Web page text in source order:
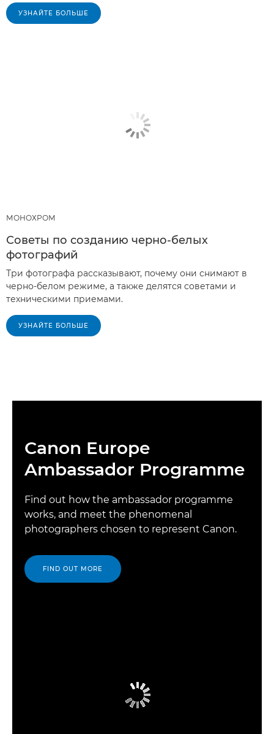
УЗНАЙТЕ БОЛЬШЕ
МОНОХРОМ
Советы по созданию черно-белых
фотографий
Три фотографа рассказывают, почему они снимают в
черно-белом режиме, а также делятся советами и
техническими приемами.
УЗНАЙТЕ БОЛЬШЕ
Canon Europe
Ambassador Programme
Find out how the ambassador programme
works, and meet the phenomenal
photographers chosen to represent Canon.
FIND OUT MORE